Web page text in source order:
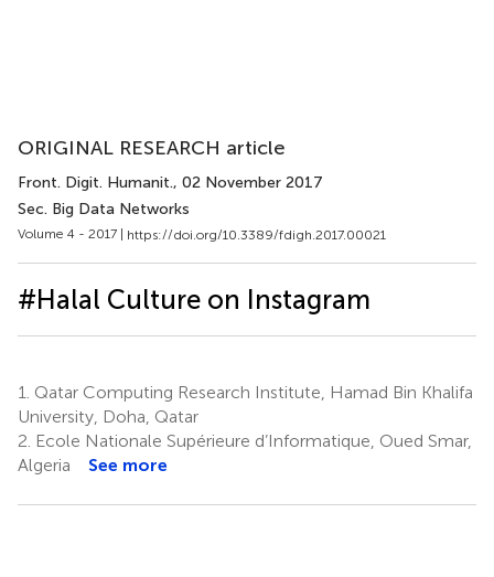
ORIGINAL RESEARCH article
Front. Digit. Humanit., 02 November 2017
Sec. Big Data Networks
Volume 4 - 2017 | https://doi.org/10.3389/fdigh.2017.00021
#Halal Culture on Instagram
1. Qatar Computing Research Institute, Hamad Bin Khalifa
University, Doha, Qatar
2. Ecole Nationale Supérieure d’Informatique, Oued Smar,
Algeria
See more